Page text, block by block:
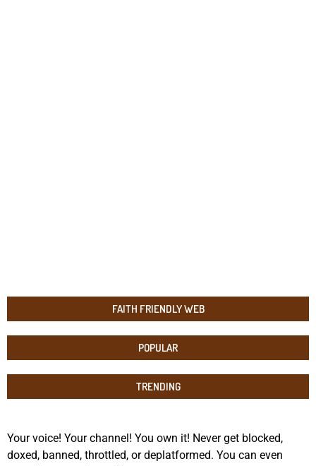
FAITH FRIENDLY WEB
POPULAR
TRENDING
Your voice! Your channel! You own it! Never get blocked,
doxed, banned, throttled, or deplatformed. You can even